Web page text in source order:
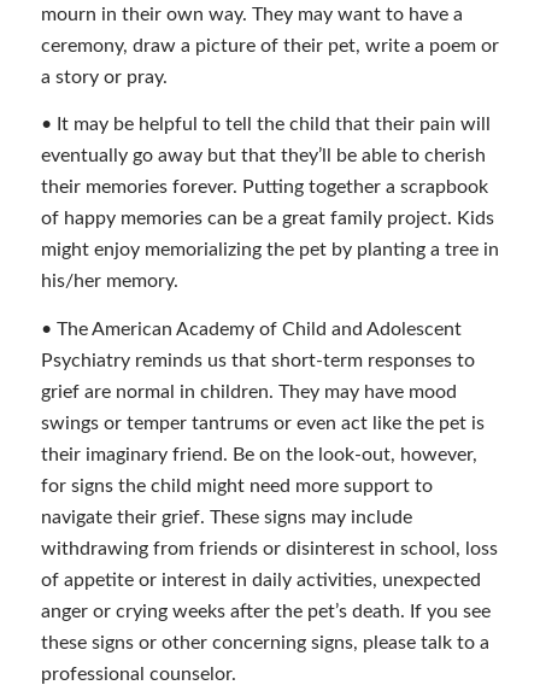
mourn in their own way. They may want to have a
ceremony, draw a picture of their pet, write a poem or
a story or pray.
• It may be helpful to tell the child that their pain will
eventually go away but that they’ll be able to cherish
their memories forever. Putting together a scrapbook
of happy memories can be a great family project. Kids
might enjoy memorializing the pet by planting a tree in
his/her memory.
• The American Academy of Child and Adolescent
Psychiatry reminds us that short-term responses to
grief are normal in children. They may have mood
swings or temper tantrums or even act like the pet is
their imaginary friend. Be on the look-out, however,
for signs the child might need more support to
navigate their grief. These signs may include
withdrawing from friends or disinterest in school, loss
of appetite or interest in daily activities, unexpected
anger or crying weeks after the pet’s death. If you see
these signs or other concerning signs, please talk to a
professional counselor.